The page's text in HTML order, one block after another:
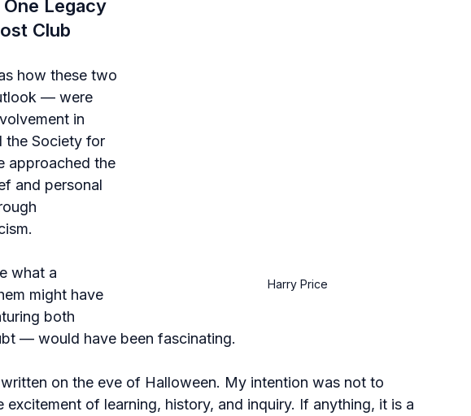
Harry Price
Legacy
Club
how these two
— were
in
the Society for
approached the
and personal
what a
might have
both
— would have been fascinating.
on the eve of Halloween. My intention was not to
of learning, history, and inquiry. If anything, it is a